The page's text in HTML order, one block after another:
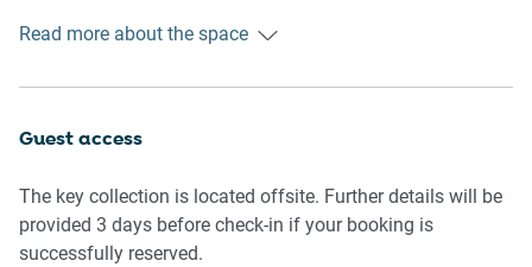
a dining area that seats four. A comfortable lounge with
walk-in shower and modern vanity. A private laundry and
Guests also enjoy access to building amenities including a
25m lap pool, sauna, gym, and a scenic garden terrace
with BBQ facilities and a play area.
Read more about the space
Guest access
The key collection is located offsite. Further details will be
provided 3 days before check-in if your booking is
successfully reserved.